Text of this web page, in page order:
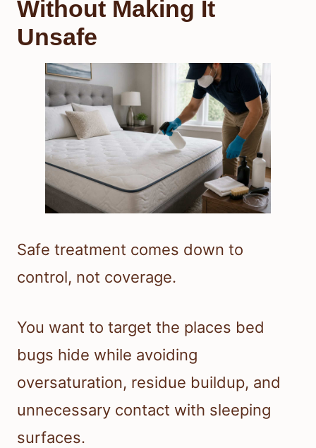
Without Making It
Unsafe
Safe treatment comes down to
control, not coverage.
You want to target the places bed
bugs hide while avoiding
oversaturation, residue buildup, and
unnecessary contact with sleeping
surfaces.